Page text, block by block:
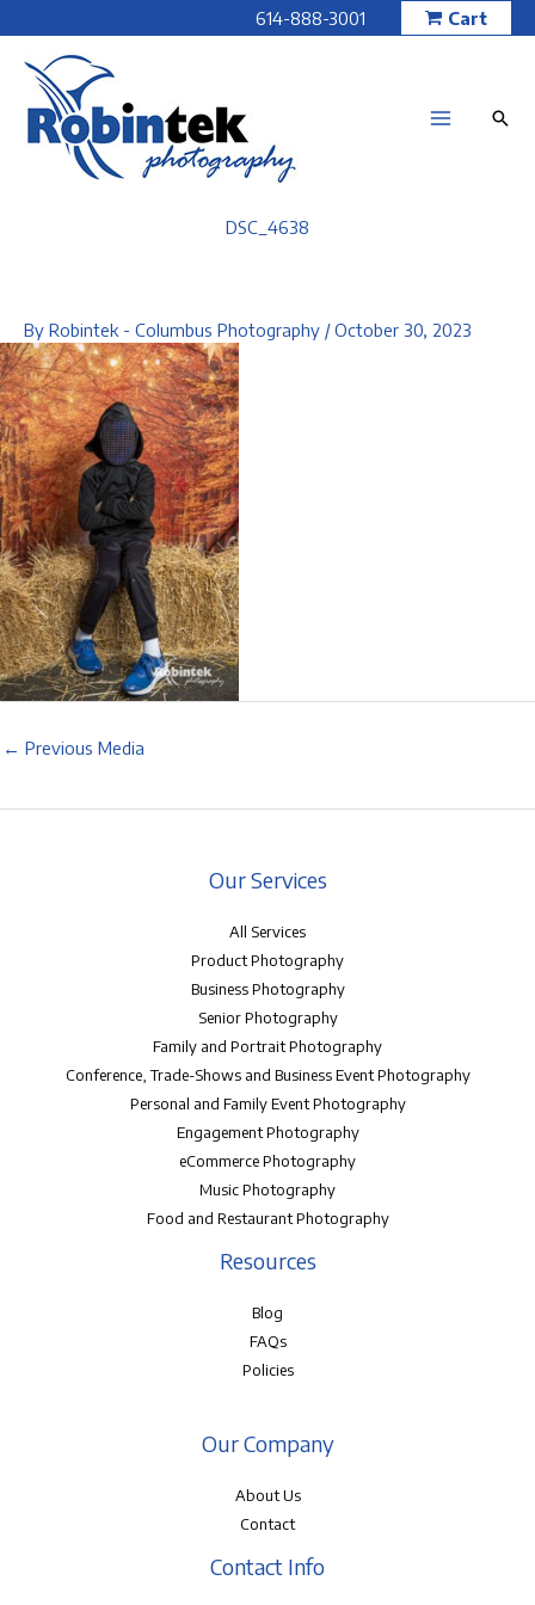
to
content
614-888-3001 Cart
DSC_4638
By Robintek - Columbus Photography /October 30, 2023
← Previous Media
Our Services
All Services
Product Photography
Business Photography
Senior Photography
Family and Portrait Photography
Conference, Trade-Shows and Business Event Photography
Personal and Family Event Photography
Engagement Photography
eCommerce Photography
Music Photography
Food and Restaurant Photography
Resources
Blog
FAQs
Policies
Our Company
About Us
Contact
Contact Info